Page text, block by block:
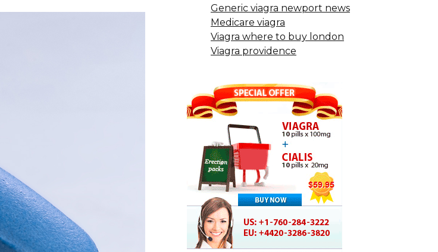
Generic viagra newport news
Medicare viagra
Viagra where to buy london
Viagra providence